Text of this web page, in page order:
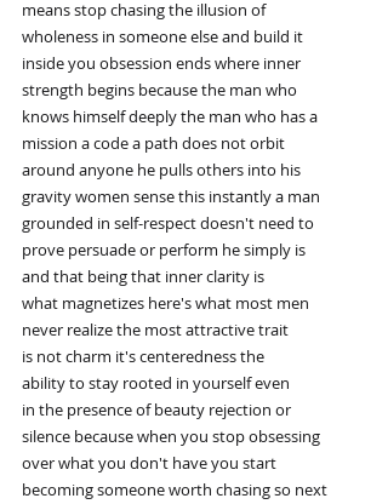
means stop chasing the illusion of
wholeness in someone else and build it
inside you obsession ends where inner
strength begins because the man who
knows himself deeply the man who has a
mission a code a path does not orbit
around anyone he pulls others into his
gravity women sense this instantly a man
grounded in self-respect doesn't need to
prove persuade or perform he simply is
and that being that inner clarity is
what magnetizes here's what most men
never realize the most attractive trait
is not charm it's centeredness the
ability to stay rooted in yourself even
in the presence of beauty rejection or
silence because when you stop obsessing
over what you don't have you start
becoming someone worth chasing so next